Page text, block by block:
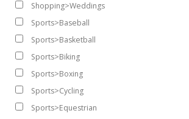
Shopping>Weddings
Sports>Baseball
Sports>Basketball
Sports>Biking
Sports>Boxing
Sports>Cycling
Sports>Equestrian